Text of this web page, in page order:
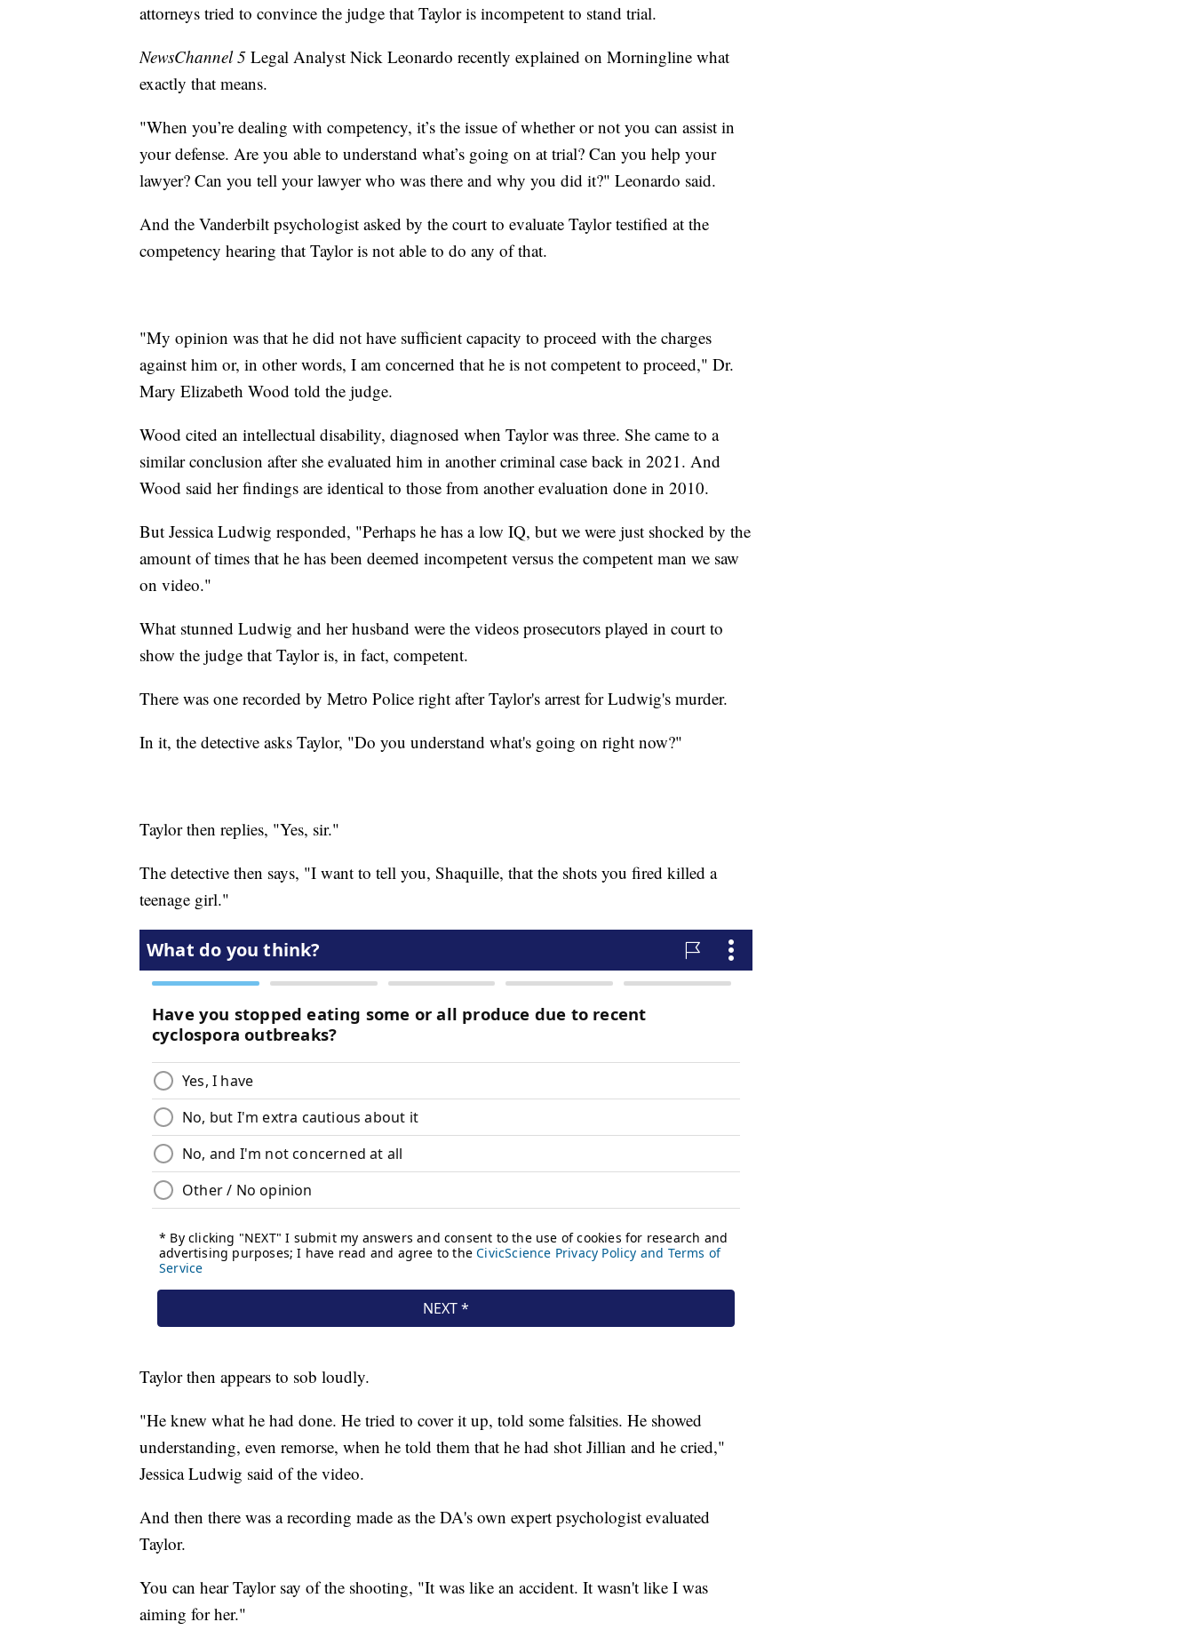
attorneys tried to convince the judge that Taylor is incompetent to stand trial.
NewsChannel 5 Legal Analyst Nick Leonardo recently explained on Morningline what
exactly that means.
"When you’re dealing with competency, it’s the issue of whether or not you can assist in
your defense. Are you able to understand what’s going on at trial? Can you help your
lawyer? Can you tell your lawyer who was there and why you did it?" Leonardo said.
And the Vanderbilt psychologist asked by the court to evaluate Taylor testified at the
competency hearing that Taylor is not able to do any of that.
"My opinion was that he did not have sufficient capacity to proceed with the charges
against him or, in other words, I am concerned that he is not competent to proceed," Dr.
Mary Elizabeth Wood told the judge.
Wood cited an intellectual disability, diagnosed when Taylor was three. She came to a
similar conclusion after she evaluated him in another criminal case back in 2021. And
Wood said her findings are identical to those from another evaluation done in 2010.
But Jessica Ludwig responded, "Perhaps he has a low IQ, but we were just shocked by the
amount of times that he has been deemed incompetent versus the competent man we saw
on video."
What stunned Ludwig and her husband were the videos prosecutors played in court to
show the judge that Taylor is, in fact, competent.
There was one recorded by Metro Police right after Taylor's arrest for Ludwig's murder.
In it, the detective asks Taylor, "Do you understand what's going on right now?"
Taylor then replies, "Yes, sir."
The detective then says, "I want to tell you, Shaquille, that the shots you fired killed a
teenage girl."
Taylor then appears to sob loudly.
"He knew what he had done. He tried to cover it up, told some falsities. He showed
understanding, even remorse, when he told them that he had shot Jillian and he cried,"
Jessica Ludwig said of the video.
And then there was a recording made as the DA's own expert psychologist evaluated
Taylor.
You can hear Taylor say of the shooting, "It was like an accident. It wasn't like I was
aiming for her."